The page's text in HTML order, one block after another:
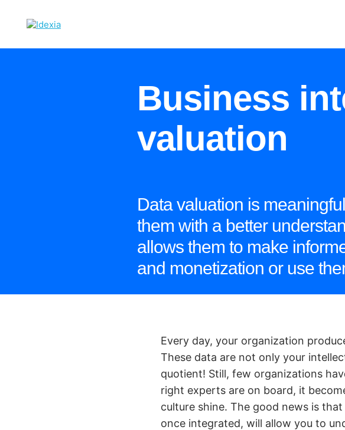
Business
valuation
Data valuation is
them with a better
allows them to make
and monetization or use
Every day, your organization
These data are not only your
quotient! Still, few organizations
right experts are on board, it
culture shine. The good news is
once integrated, will allow you to